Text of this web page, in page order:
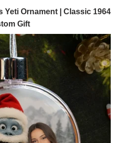
Yeti Ornament | Classic 1964
Gift